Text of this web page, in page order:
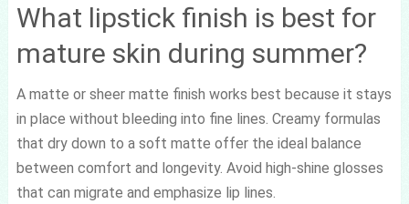
What lipstick finish is best for
mature skin during summer?
A matte or sheer matte finish works best because it stays
in place without bleeding into fine lines. Creamy formulas
that dry down to a soft matte offer the ideal balance
between comfort and longevity. Avoid high-shine glosses
that can migrate and emphasize lip lines.